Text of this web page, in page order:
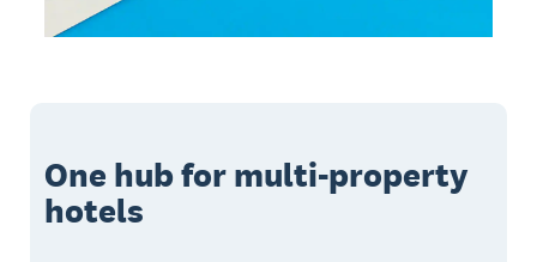
One hub for multi-property
hotels